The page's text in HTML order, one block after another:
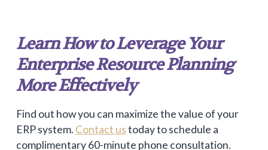
Learn How to Leverage Your
Enterprise Resource Planning
More Effectively
Find out how you can maximize the value of your
ERP system. Contact ustoday to schedule a
complimentary 60-minute phone consultation.